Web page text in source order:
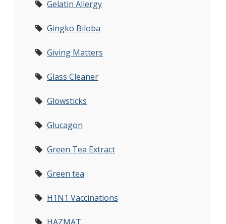
Gelatin Allergy
Gingko Biloba
Giving Matters
Glass Cleaner
Glowsticks
Glucagon
Green Tea Extract
Green tea
H1N1 Vaccinations